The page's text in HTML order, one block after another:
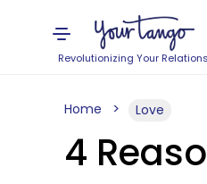
Revolutionizing Your
Home Love
4